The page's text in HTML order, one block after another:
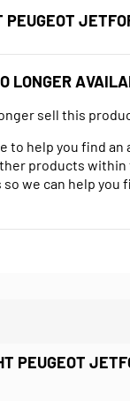
PEUGEOT
LONGER
sell this
to help you find an
products within
we can help you
PEUGEOT